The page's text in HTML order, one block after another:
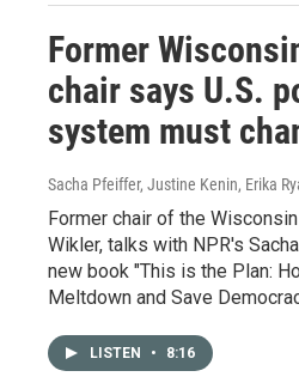
Former
chair says U.S.
system must
Sacha Pfeiffer, Justine Kenin, Erika
Former chair of the
Wikler, talks with NPR's
new book "This is the Plan:
Meltdown and Save
LISTEN • 8:16